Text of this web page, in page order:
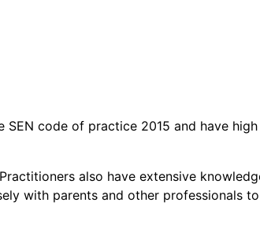
code of practice 2015 and have
also have extensive
with parents and other professionals